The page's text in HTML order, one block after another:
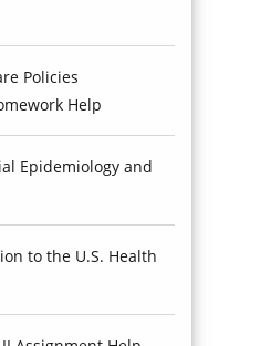
Policies
Help
Epidemiology and
to the U.S. Health